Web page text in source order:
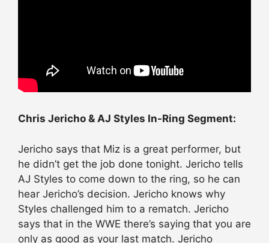
Chris Jericho & AJ Styles In-Ring Segment:
Jericho says that Miz is a great performer, but
he didn’t get the job done tonight. Jericho tells
AJ Styles to come down to the ring, so he can
hear Jericho’s decision. Jericho knows why
Styles challenged him to a rematch. Jericho
says that in the WWE there’s saying that you are
only as good as your last match. Jericho